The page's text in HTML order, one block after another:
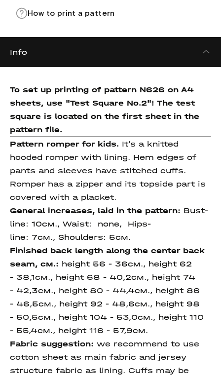
How to print a pattern
Info
To set up printing of pattern N626 on A4
sheets, use "Test Square No.2"! The test
square is located on the first sheet in the
pattern file.
Pattern romper for kids. It’s a knitted
hooded romper with lining. Hem edges of
pants and sleeves have stitched cuffs.
Romper has a zipper and its topside part is
covered with a placket.
General increases, laid in the pattern: Bust-
line: 10см., Waist: none, Hips-
line: 7см., Shoulders: 5см.
Finished back length along the center back
seam, см.: height 56 - 36см., height 62
- 38,1см., height 68 - 40,2см., height 74
- 42,3см., height 80 - 44,4см., height 86
- 46,5см., height 92 - 48,6см., height 98
- 50,5см., height 104 - 53,0см., height 110
- 55,4см., height 116 - 57,9см.
Fabric suggestion: we recommend to use
cotton sheet as main fabric and jersey
structure fabric as lining. Cuffs may be